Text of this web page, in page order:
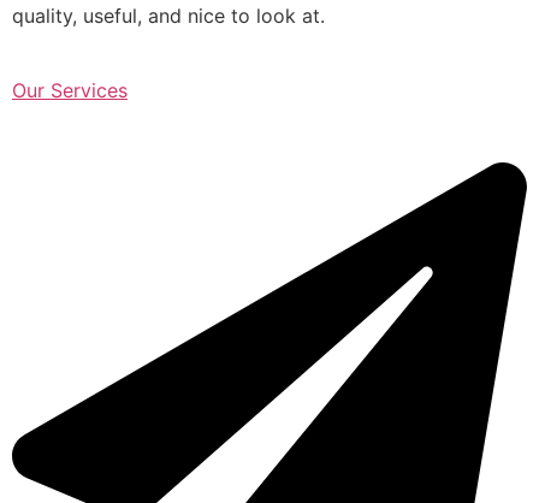
quality, useful, and nice to look at.
Our Services